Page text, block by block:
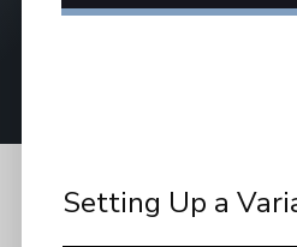
Setting Up a